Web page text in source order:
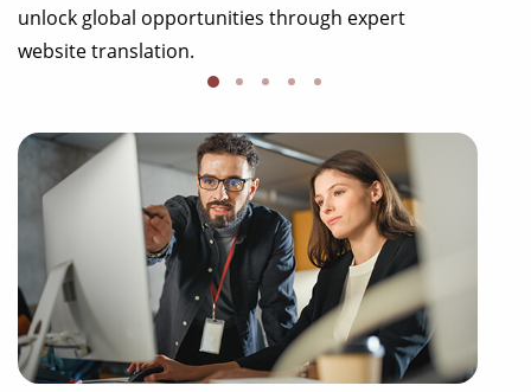
unlock global opportunities through expert
website translation.